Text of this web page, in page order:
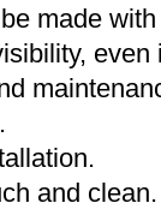
made
even
and clean.